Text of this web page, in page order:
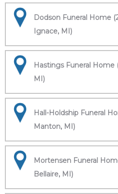
Dodson Funeral Home
Ignace, MI)
Hastings Funeral Home
MI)
Hall-Holdship Funeral
Manton, MI)
Mortensen Funeral
Bellaire, MI)